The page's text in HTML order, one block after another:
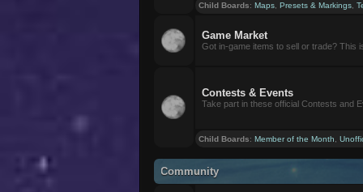
Child Boards:Maps ,Presets & Markings ,
Game Market
Got in-game items to sell or trade? This
Contests & Events
Take part in these official Contests and
Child Boards:Member of the Month ,
Community